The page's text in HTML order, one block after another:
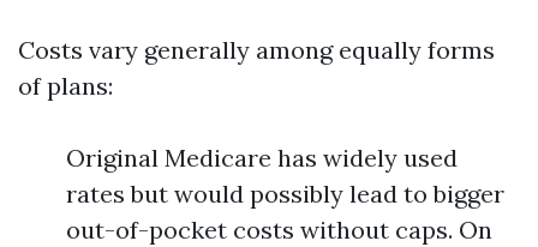
Costs vary generally among equally forms
of plans:
Original Medicare has widely used
rates but would possibly lead to bigger
out-of-pocket costs without caps. On